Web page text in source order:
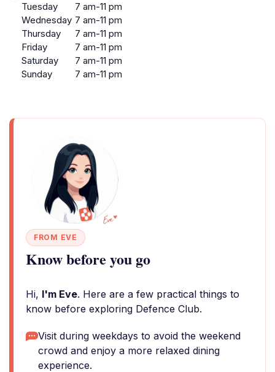
Tuesday
7 am-11 pm
Wednesday 7 am-11 pm
Thursday
7 am-11 pm
Friday
7 am-11 pm
Saturday
7 am-11 pm
Sunday
7 am-11 pm
FROM EVE
Know before you go
Hi, I'm Eve. Here are a few practical things to
know before exploring Defence Club.
Visit during weekdays to avoid the weekend
crowd and enjoy a more relaxed dining
experience.